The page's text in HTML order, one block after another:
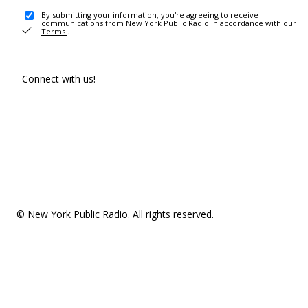
By submitting your information, you're agreeing to receive
communications from New York Public Radio in accordance with our
Terms .
Connect with us!
© New York Public Radio. All rights reserved.